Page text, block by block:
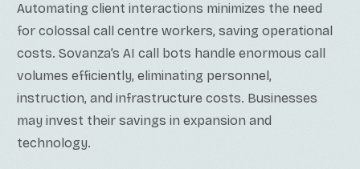
Automating client interactions minimizes the need
for colossal call centre workers, saving operational
costs. Sovanza’s AI call bots handle enormous call
volumes efficiently, eliminating personnel,
instruction, and infrastructure costs. Businesses
may invest their savings in expansion and
technology.